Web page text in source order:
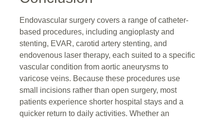
Endovascular surgery covers a range of catheter-
based procedures, including angioplasty and
stenting, EVAR, carotid artery stenting, and
endovenous laser therapy, each suited to a specific
vascular condition from aortic aneurysms to
varicose veins. Because these procedures use
small incisions rather than open surgery, most
patients experience shorter hospital stays and a
quicker return to daily activities. Whether an